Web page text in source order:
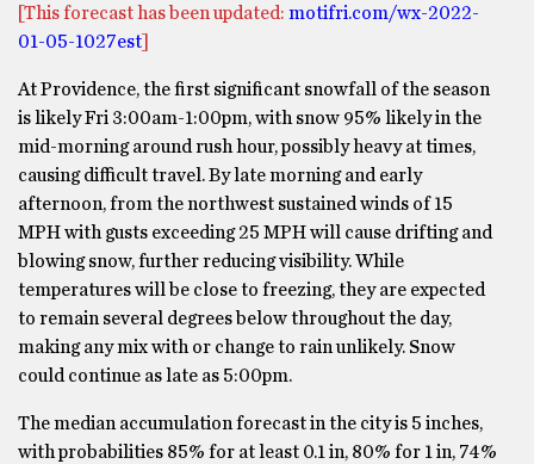
[This forecast has been updated: motifri.com/wx-2022-
01-05-1027est
At Providence, the first significant snowfall of the season
is likely Fri 3:00am-1:00pm, with snow 95% likely in the
mid-morning around rush hour, possibly heavy at times,
causing difficult travel. By late morning and early
afternoon, from the northwest sustained winds of 15
MPH with gusts exceeding 25 MPH will cause drifting and
blowing snow, further reducing visibility. While
temperatures will be close to freezing, they are expected
to remain several degrees below throughout the day,
making any mix with or change to rain unlikely. Snow
could continue as late as 5:00pm.
The median accumulation forecast in the city is 5 inches,
with probabilities 85% for at least 0.1 in, 80% for 1 in, 74%